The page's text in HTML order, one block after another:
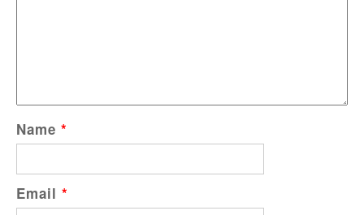
Name *
Email *